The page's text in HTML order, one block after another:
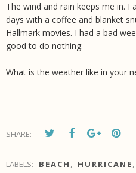
The wind and rain keeps me in. I
days with a coffee and blanket
Hallmark movies. I had a bad
good to do nothing.
What is the weather like in your
SHARE:
LABELS: BEACH , HURRICANE,